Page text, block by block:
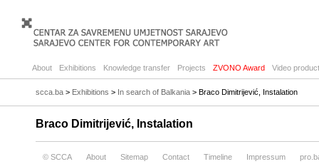
About Exhibitions Knowledge transfer Projects ZVONO Award Video
scca.ba > Exhibitions > In search of Balkania > Braco Dimitrijević, Instalation
Braco Dimitrijević, Instalation
© SCCA About Sitemap Contact Timeline Impressum